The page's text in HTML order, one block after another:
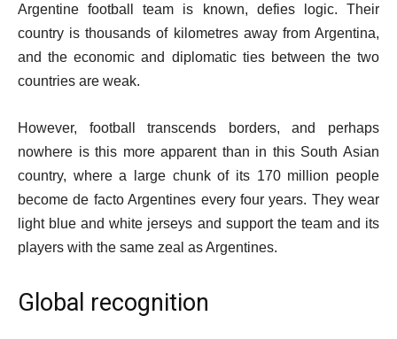
Argentine football team is known, defies logic. Their
country is thousands of kilometres away from Argentina,
and the economic and diplomatic ties between the two
countries are weak.
However, football transcends borders, and perhaps
nowhere is this more apparent than in this South Asian
country, where a large chunk of its 170 million people
become de facto Argentines every four years. They wear
light blue and white jerseys and support the team and its
players with the same zeal as Argentines.
Global recognition